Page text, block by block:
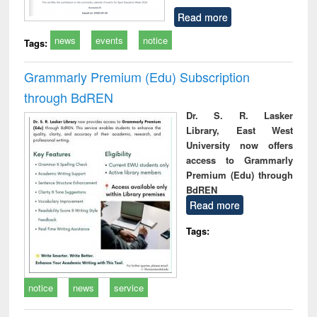
Read more
Tags: news events notice
Grammarly Premium (Edu) Subscription
through BdREN
Dr. S. R. Lasker
Library, East West
University now offers
access to Grammarly
Premium (Edu) through
BdREN
Read more
Tags:
notice news service